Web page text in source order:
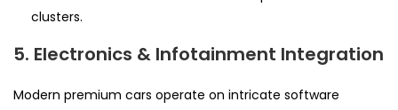
clusters.
5. Electronics & Infotainment Integration
Modern premium cars operate on intricate software